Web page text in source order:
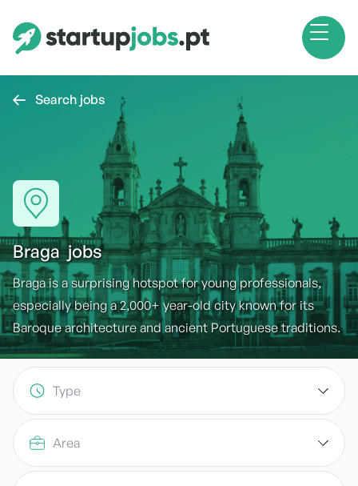
 Search jobs
Braga jobs
Braga is a surprising hotspot for young professionals,
especially being a 2,000+ year-old city known for its
Baroque architecture and ancient Portuguese traditions.
Type
Area